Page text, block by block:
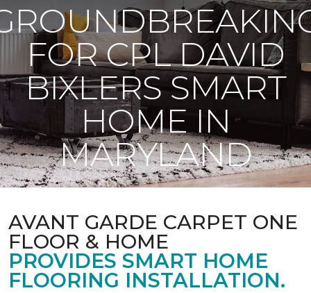
FOR CPL DAVID
BIXLERS SMART
HOME IN
MARYLAND
AVANT GARDE CARPET ONE
FLOOR & HOME
PROVIDES SMART HOME
FLOORING INSTALLATION.